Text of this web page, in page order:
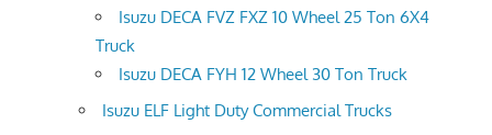
Isuzu DECA FVZ FXZ 10 Wheel 25 Ton 6X4
Truck
Isuzu DECA FYH 12 Wheel 30 Ton Truck
Isuzu ELF Light Duty Commercial Trucks